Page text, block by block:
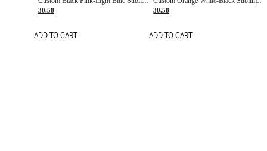
30.58
ADD TO CART
30.58
ADD TO CART